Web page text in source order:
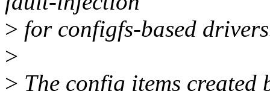
> for configfs-based
>
> The config items created